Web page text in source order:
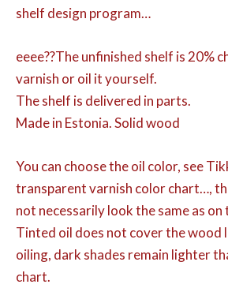
shelf design program…
eeee??The unfinished shelf is 20%
varnish or oil it yourself.
The shelf is delivered in parts.
Made in Estonia. Solid wood
You can choose the oil color, see
transparent varnish color chart…,
not necessarily look the same as on
Tinted oil does not cover the wood
oiling, dark shades remain lighter
chart.